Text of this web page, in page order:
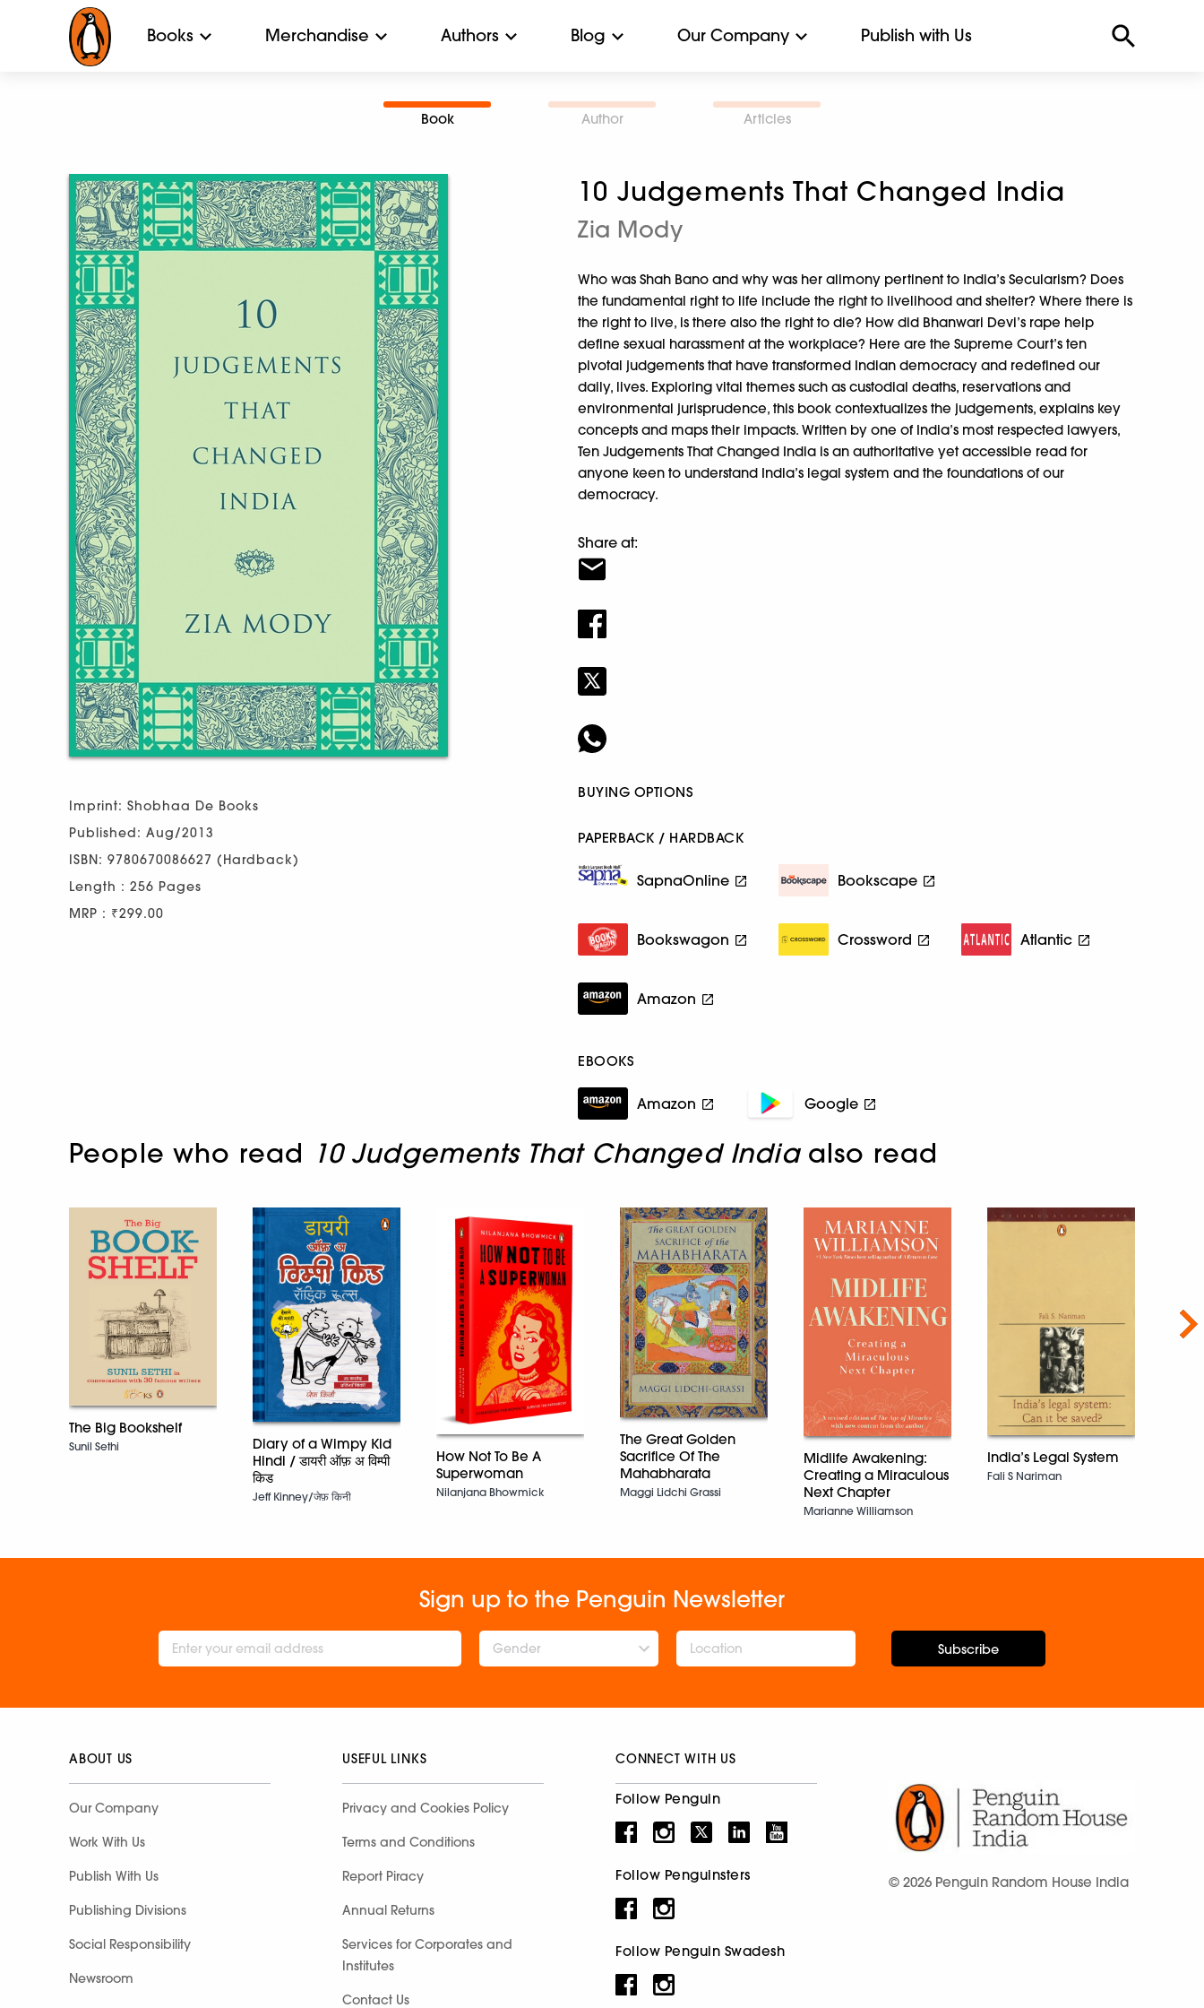
Books Merchandise Authors Blog Our Company Publish with Us
Book Author Articles
Imprint: Shobhaa De Books
Published: Aug/2013
ISBN: 9780670086627 (Hardback)
Length : 256 Pages
MRP : ₹299.00
10 Judgements That Changed India
Zia Mody
Who was Shah Bano and why was her alimony pertinent to India’s Secularism? Does
the fundamental right to life include the right to livelihood and shelter? Where there is
the right to live, is there also the right to die? How did Bhanwari Devi’s rape help
define sexual harassment at the workplace? Here are the Supreme Court’s ten
pivotal judgements that have transformed Indian democracy and redefined our
daily, lives. Exploring vital themes such as custodial deaths, reservations and
environmental jurisprudence, this book contextualizes the judgements, explains key
concepts and maps their impacts. Written by one of India’s most respected lawyers,
Ten Judgements That Changed India is an authoritative yet accessible read for
anyone keen to understand India’s legal system and the foundations of our
democracy.
Share at:
BUYING OPTIONS
PAPERBACK / HARDBACK
SapnaOnline Bookscape
Bookswagon Crossword Atlantic
Amazon
EBOOKS
Amazon Google
People who read 10 Judgements That Changed Indiaalso read
The Big Bookshelf
Sunil Sethi
Diary of a Wimpy Kid
Hindi / डायरी ऑफ़ अ विम्पी
किड
Jeff Kinney/जेफ़ किनी
How Not To Be A
Superwoman
Nilanjana Bhowmick
The Great Golden
Sacrifice Of The
Mahabharata
Maggi Lidchi Grassi
Midlife Awakening:
Creating a Miraculous
Next Chapter
Marianne Williamson
India’s Legal System
Fali S Nariman
Sign up to the Penguin Newsletter
Gender Subscribe
ABOUT US
Our Company
Work With Us
Publish With Us
Publishing Divisions
Social Responsibility
Newsroom
USEFUL LINKS
Privacy and Cookies Policy
Terms and Conditions
Report Piracy
Annual Returns
Services for Corporates and
Institutes
Contact Us
CONNECT WITH US
Follow Penguin
Follow Penguinsters
Follow Penguin Swadesh
© 2026 Penguin Random House India